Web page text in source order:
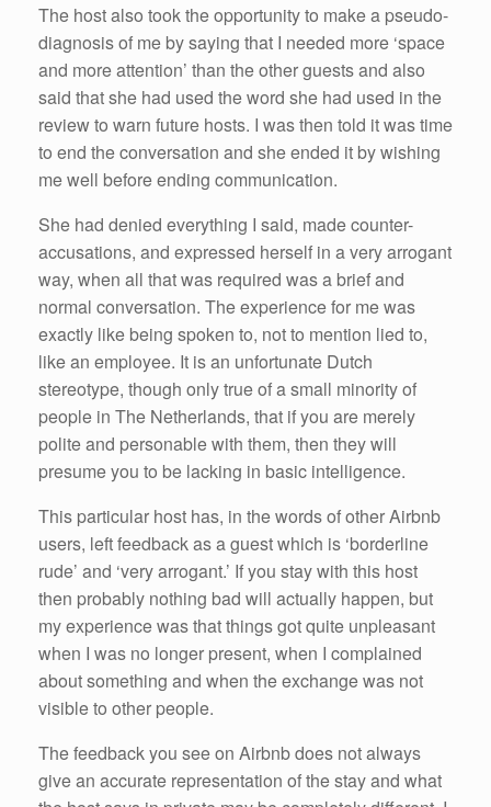
The host also took the opportunity to make a pseudo-
diagnosis of me by saying that I needed more ‘space
and more attention’ than the other guests and also
said that she had used the word she had used in the
review to warn future hosts. I was then told it was time
to end the conversation and she ended it by wishing
me well before ending communication.
She had denied everything I said, made counter-
accusations, and expressed herself in a very arrogant
way, when all that was required was a brief and
normal conversation. The experience for me was
exactly like being spoken to, not to mention lied to,
like an employee. It is an unfortunate Dutch
stereotype, though only true of a small minority of
people in The Netherlands, that if you are merely
polite and personable with them, then they will
presume you to be lacking in basic intelligence.
This particular host has, in the words of other Airbnb
users, left feedback as a guest which is ‘borderline
rude’ and ‘very arrogant.’ If you stay with this host
then probably nothing bad will actually happen, but
my experience was that things got quite unpleasant
when I was no longer present, when I complained
about something and when the exchange was not
visible to other people.
The feedback you see on Airbnb does not always
give an accurate representation of the stay and what